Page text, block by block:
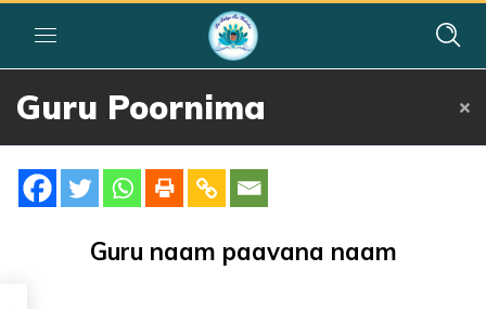
Home»Courses»Group I»Year I » Festival Activities
Guru Poornima
SIGNIFICANCE
Sage Veda
Vyasa
Guru naam paavana naam